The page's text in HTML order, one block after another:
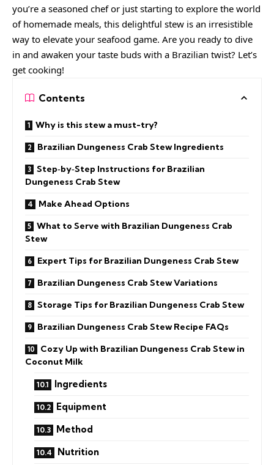
you’re a seasoned chef or just starting to explore the world
of homemade meals, this delightful stew is an irresistible
way to elevate your seafood game. Are you ready to dive
in and awaken your taste buds with a Brazilian twist? Let’s
get cooking!
Contents
Why is this stew a must-try?
Brazilian Dungeness Crab Stew Ingredients
Step‑by‑Step Instructions for Brazilian
Dungeness Crab Stew
Make Ahead Options
What to Serve with Brazilian Dungeness Crab
Stew
Expert Tips for Brazilian Dungeness Crab Stew
Brazilian Dungeness Crab Stew Variations
Storage Tips for Brazilian Dungeness Crab Stew
Brazilian Dungeness Crab Stew Recipe FAQs
Cozy Up with Brazilian Dungeness Crab Stew in
Coconut Milk
Ingredients
Equipment
Method
Nutrition